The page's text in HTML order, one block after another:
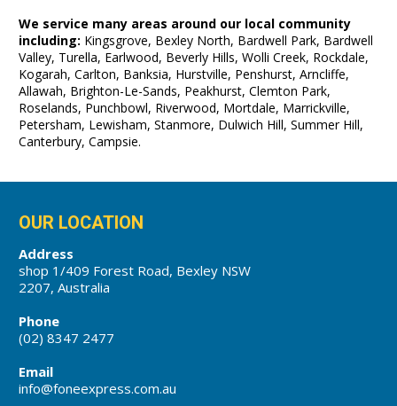
We service many areas around our local community
including: Kingsgrove, Bexley North, Bardwell Park, Bardwell
Valley, Turella, Earlwood, Beverly Hills, Wolli Creek, Rockdale,
Kogarah, Carlton, Banksia, Hurstville, Penshurst, Arncliffe,
Allawah, Brighton-Le-Sands, Peakhurst, Clemton Park,
Roselands, Punchbowl, Riverwood, Mortdale, Marrickville,
Petersham, Lewisham, Stanmore, Dulwich Hill, Summer Hill,
Canterbury, Campsie.
OUR LOCATION
Address
shop 1/409 Forest Road, Bexley NSW
2207, Australia
Phone
(02) 8347 2477
Email
info@foneexpress.com.au